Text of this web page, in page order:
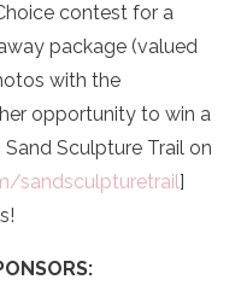
contest for a
package (valued
with the
opportunity to win a
Sculpture Trail on
sandsculpturetrail]